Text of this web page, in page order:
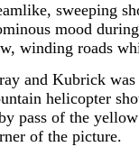
sweeping
mood
winding roads
and Kubrick
helicopter
pass of the
of the picture.